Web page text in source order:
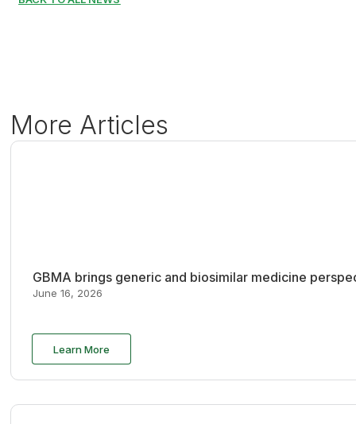
More Articles
GBMA brings generic and biosimilar medicine
June 16, 2026
Learn More